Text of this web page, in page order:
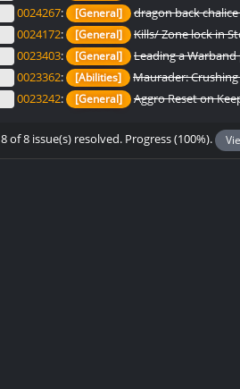
0024267: [General] dragon back
0024172: [General] Kills/ Zone lock in
0023403: [General] Leading a
0023362: [Abilities] Maurader:
0023242: [General] Aggro Reset on
8 of 8 issue(s) resolved. Progress (100%).